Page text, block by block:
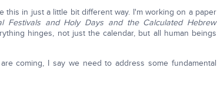
in just a little bit different way. I'm working on a paper
Festivals and Holy Days and the Calculated Hebrew
hinges, not just the calendar, but all human beings
coming, I say we need to address some fundamental